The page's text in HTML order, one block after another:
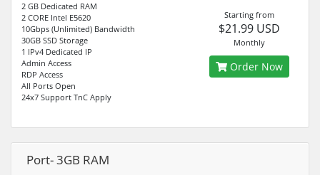
2 GB Dedicated RAM
2 CORE Intel E5620
10Gbps (Unlimited) Bandwidth
30GB SSD Storage
1 IPv4 Dedicated IP
Admin Access
RDP Access
All Ports Open
24x7 Support TnC Apply
Starting from
$21.99 USD
Monthly
Order Now
Port- 3GB RAM